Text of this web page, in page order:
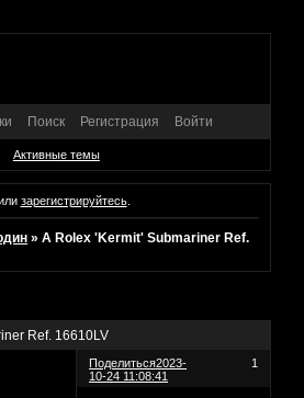
Поиск Регистрация Войти
Активные темы
зарегистрируйтесь.
»A Rolex 'Kermit' Submariner Ref.
Ref. 16610LV
Поделиться 1
2023-
10-24 11:08:41